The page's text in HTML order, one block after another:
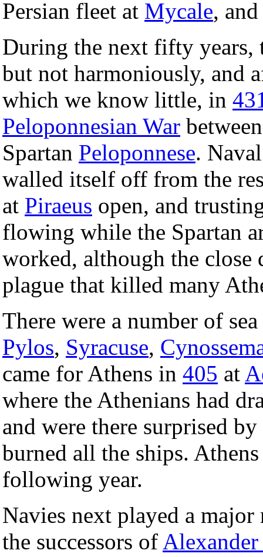
Persian fleet at Mycale,
During the next fifty years,
but not harmoniously, and
which we know little, in
Peloponnesian War
Spartan Peloponnese.
walled itself off from the
at Piraeus open, and
flowing while the Spartan
worked, although the
plague that killed many
There were a number of
Pylos, Syracuse,
came for Athens in 405 at
where the Athenians had
and were there surprised
burned all the ships.
following year.
Navies next played a
the successors of